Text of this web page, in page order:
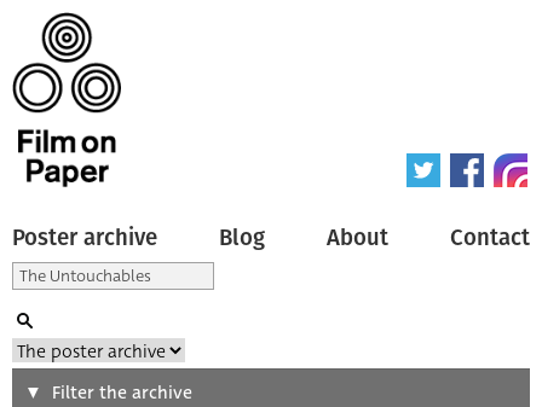
Poster archive Blog About Contact
SearchFilter the archive